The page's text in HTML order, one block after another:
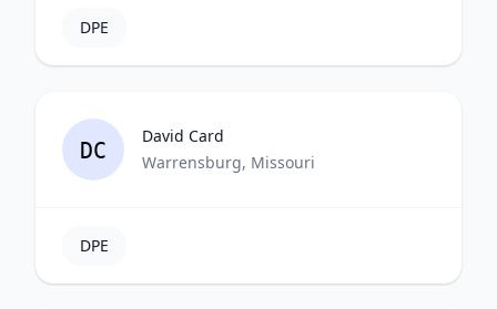
DPE
DC
David Card
Warrensburg, Missouri
DPE